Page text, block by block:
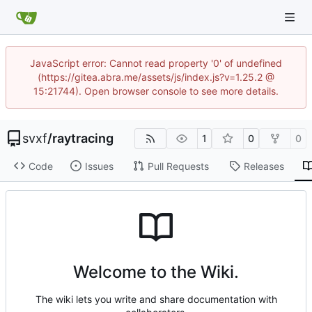
JavaScript error: Cannot read property '0' of undefined
(https://gitea.abra.me/assets/js/index.js?v=1.25.2 @
15:21744). Open browser console to see more details.
svxf/raytracing 1 0 0
Code Issues Pull Requests Releases
Welcome to the Wiki.
The wiki lets you write and share documentation with